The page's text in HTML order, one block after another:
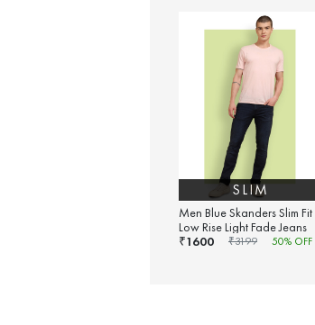
SLIM
Men Blue Skanders Slim Fit
Low Rise Light Fade Jeans
₹1600 ₹3199 50% OFF